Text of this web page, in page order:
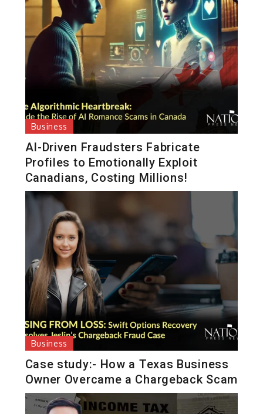
Business
AI-Driven Fraudsters Fabricate
Profiles to Emotionally Exploit
Canadians, Costing Millions!
Business
Case study:- How a Texas Business
Owner Overcame a Chargeback Scam